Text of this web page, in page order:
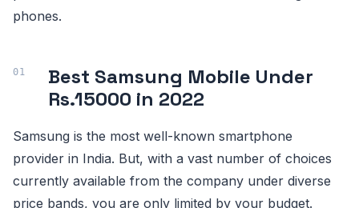
phones.
Best Samsung Mobile Under
Rs.15000 in 2022
Samsung is the most well-known smartphone
provider in India. But, with a vast number of choices
currently available from the company under diverse
price bands, you are only limited by your budget.